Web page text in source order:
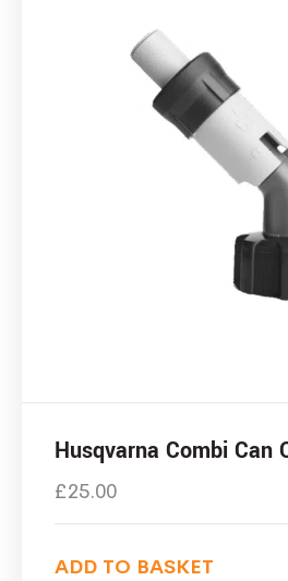
Husqvarna Combi Can
£25.00
ADD TO BASKET